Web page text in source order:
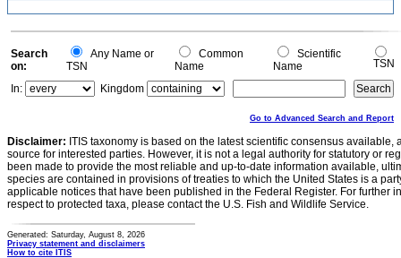
Search
on:
Any Name or
TSN
Common
Name
Scientific
Name
TSN
In:
Kingdom
Go to Advanced Search and Report
Disclaimer: ITIS taxonomy is based on the latest scientific consensus
source for interested parties. However, it is not a legal authority for statutory or
been made to provide the most reliable and up-to-date information available,
species are contained in provisions of treaties to which the United States is a
applicable notices that have been published in the Federal Register. For further
respect to protected taxa, please contact the U.S. Fish and Wildlife Service.
Generated: Saturday, August 8, 2026
Privacy statement and disclaimers
How to cite ITIS